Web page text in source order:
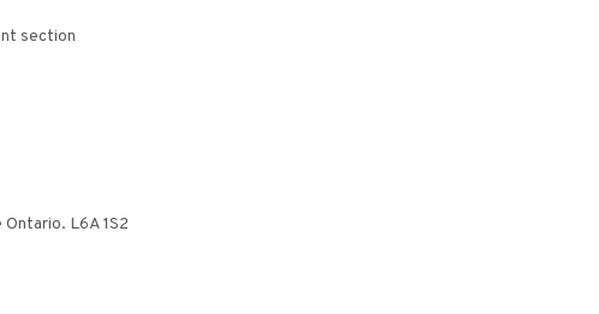
section
L6A 1S2